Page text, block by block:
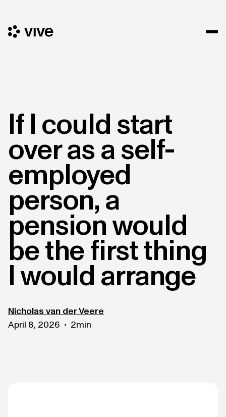
If I could start
over as a self-
employed
person, a
pension would
be the first thing
I would arrange
Nicholas van der Veere
April 8, 2026 • 2min